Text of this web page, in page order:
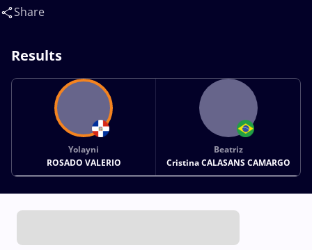
Beatriz Cristina(BRA)
Share
Results
Yolayni
ROSADO VALERIO
Beatriz
Cristina CALASANS CAMARGO